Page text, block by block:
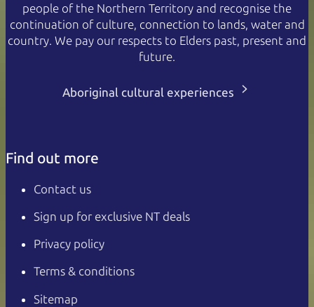
people of the Northern Territory and recognise the
continuation of culture, connection to lands, water and
country. We pay our respects to Elders past, present and
future.
Aboriginal cultural experiences
Find out more
Contact us
Sign up for exclusive NT deals
Privacy policy
Terms & conditions
Sitemap